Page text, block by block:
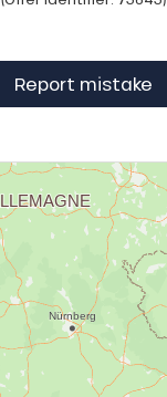
Report mistake